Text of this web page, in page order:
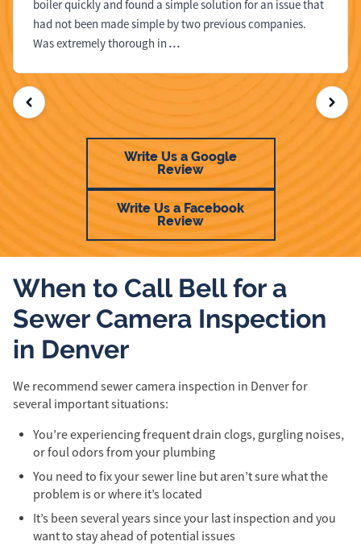
boiler quickly and found a simple solution for an issue that
had not been made simple by two previous companies.
Was extremely thorough in …
Write Us a Google
Review
Write Us a Facebook
Review
When to Call Bell for a
Sewer Camera Inspection
in Denver
We recommend sewer camera inspection in Denver for
several important situations:
You’re experiencing frequent drain clogs, gurgling noises,
or foul odors from your plumbing
You need to fix your sewer line but aren’t sure what the
problem is or where it’s located
It’s been several years since your last inspection and you
want to stay ahead of potential issues